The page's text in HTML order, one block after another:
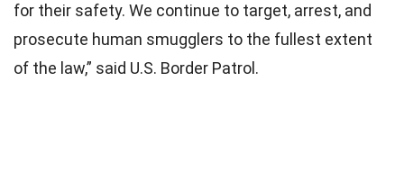
for their safety. We continue to target, arrest, and
prosecute human smugglers to the fullest extent
of the law,” said U.S. Border Patrol.